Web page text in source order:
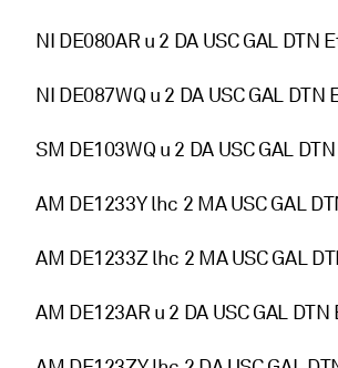
NI DE080AR u 2 DA USC GAL
NI DE087WQ u 2 DA USC GAL
SM DE103WQ u 2 DA USC GAL
AM DE1233Y lhc 2 MA USC GAL
AM DE1233Z lhc 2 MA USC GAL
AM DE123AR u 2 DA USC GAL